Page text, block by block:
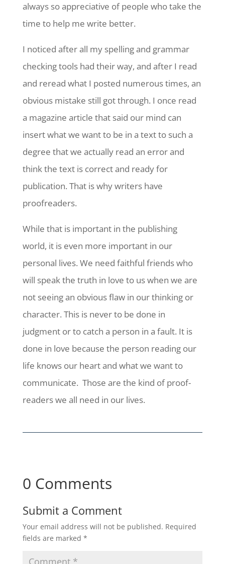
always so appreciative of people who take the
time to help me write better.
I noticed after all my spelling and grammar
checking tools had their way, and after I read
and reread what I posted numerous times, an
obvious mistake still got through. I once read
a magazine article that said our mind can
insert what we want to be in a text to such a
degree that we actually read an error and
think the text is correct and ready for
publication. That is why writers have
proofreaders.
While that is important in the publishing
world, it is even more important in our
personal lives. We need faithful friends who
will speak the truth in love to us when we are
not seeing an obvious flaw in our thinking or
character. This is never to be done in
judgment or to catch a person in a fault. It is
done in love because the person reading our
life knows our heart and what we want to
communicate. Those are the kind of proof-
readers we all need in our lives.
0 Comments
Submit a Comment
Your email address will not be published. Required
fields are marked *